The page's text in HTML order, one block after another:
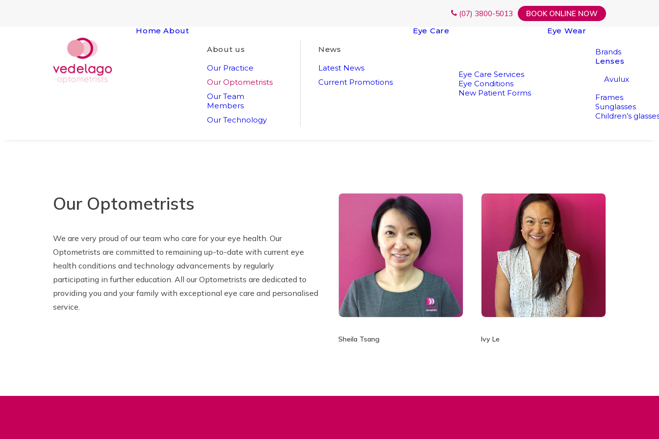
(07) 3800-5013
BOOK ONLINE NOW
Home About
About us
Our Practice
Our Optometrists
Our Team
Members
Our Technology
News
Latest News
Current Promotions
Eye Care
Eye Care Services
Eye Conditions
New Patient Forms
Eye Wear
Brands
Lenses
Avulux
Frames
Sunglasses
Children’s
Our Optometrists
We are very proud of our team who care for your eye health. Our
Optometrists are committed to remaining up-to-date with current eye
health conditions and technology advancements by regularly
participating in further education. All our Optometrists are dedicated to
providing you and your family with exceptional eye care and personalised
service.
Sheila Tsang Ivy Le